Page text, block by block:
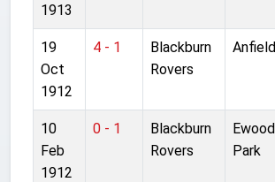
1913
19
Oct
1912
4 - 1
Blackburn
Rovers
Anfield
10
Feb
1912
0 - 1
Blackburn
Rovers
Ewood
Park